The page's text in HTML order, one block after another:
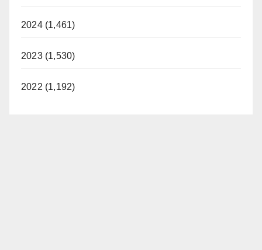
2024 (1,461)
2023 (1,530)
2022 (1,192)